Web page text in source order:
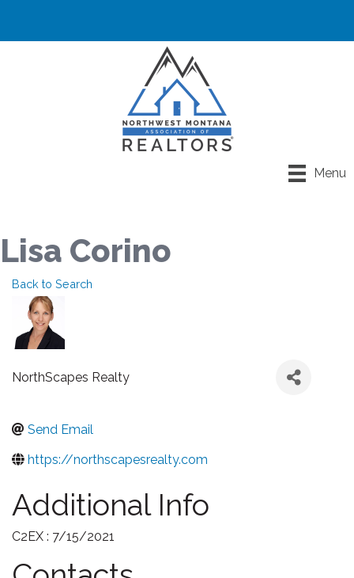
Menu
Lisa Corino
Back to Search
NorthScapes Realty
Send Email
https://northscapesrealty.com
Additional Info
C2EX : 7/15/2021